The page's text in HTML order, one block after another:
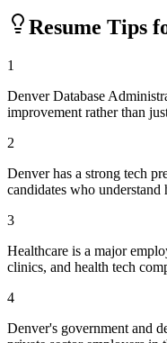
Resume Tips
1
Denver Database
improvement rather than
2
Denver has a strong tech
candidates who
3
Healthcare is a major
clinics, and health tech
4
Denver's government and